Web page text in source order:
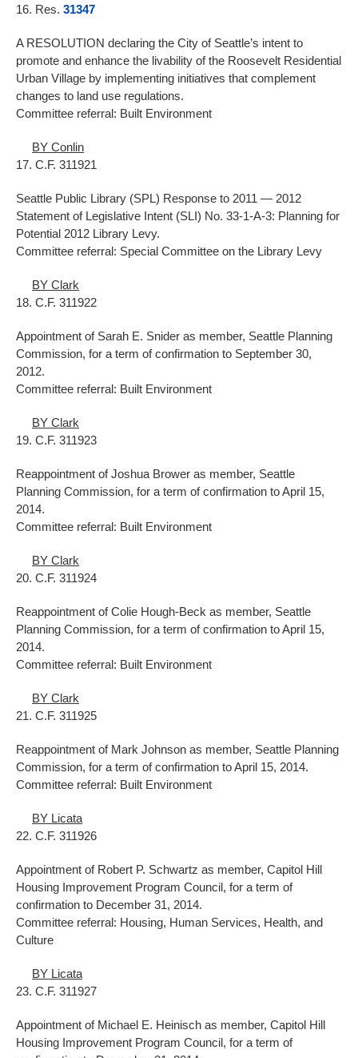
16. Res. 31347
A RESOLUTION declaring the City of Seattle’s intent to
promote and enhance the livability of the Roosevelt Residential
Urban Village by implementing initiatives that complement
changes to land use regulations.
Committee referral: Built Environment
BY Conlin
17. C.F. 311921
Seattle Public Library (SPL) Response to 2011 — 2012
Statement of Legislative Intent (SLI) No. 33-1-A-3: Planning for
Potential 2012 Library Levy.
Committee referral: Special Committee on the Library Levy
BY Clark
18. C.F. 311922
Appointment of Sarah E. Snider as member, Seattle Planning
Commission, for a term of confirmation to September 30,
2012.
Committee referral: Built Environment
BY Clark
19. C.F. 311923
Reappointment of Joshua Brower as member, Seattle
Planning Commission, for a term of confirmation to April 15,
2014.
Committee referral: Built Environment
BY Clark
20. C.F. 311924
Reappointment of Colie Hough-Beck as member, Seattle
Planning Commission, for a term of confirmation to April 15,
2014.
Committee referral: Built Environment
BY Clark
21. C.F. 311925
Reappointment of Mark Johnson as member, Seattle Planning
Commission, for a term of confirmation to April 15, 2014.
Committee referral: Built Environment
BY Licata
22. C.F. 311926
Appointment of Robert P. Schwartz as member, Capitol Hill
Housing Improvement Program Council, for a term of
confirmation to December 31, 2014.
Committee referral: Housing, Human Services, Health, and
Culture
BY Licata
23. C.F. 311927
Appointment of Michael E. Heinisch as member, Capitol Hill
Housing Improvement Program Council, for a term of